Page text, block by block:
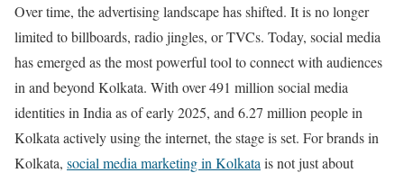
Over time, the advertising landscape has shifted. It is no longer
limited to billboards, radio jingles, or TVCs. Today, social media
has emerged as the most powerful tool to connect with audiences
in and beyond Kolkata. With over 491 million social media
identities in India as of early 2025, and 6.27 million people in
Kolkata actively using the internet, the stage is set. For brands in
Kolkata, social media marketing in Kolkata is not just about